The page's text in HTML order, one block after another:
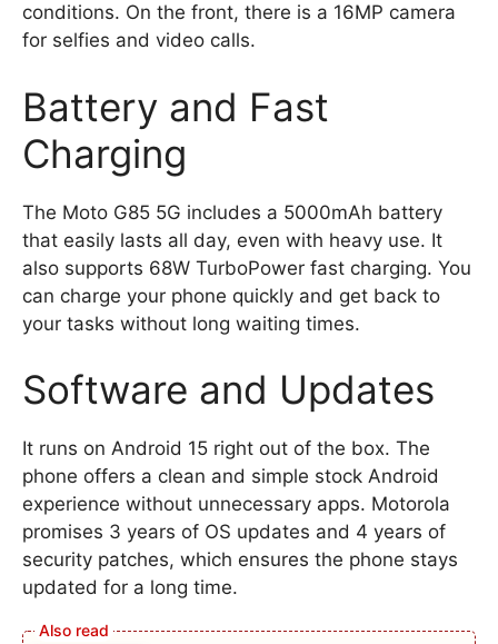
conditions. On the front, there is a 16MP camera
for selfies and video calls.
Battery and Fast
Charging
The Moto G85 5G includes a 5000mAh battery
that easily lasts all day, even with heavy use. It
also supports 68W TurboPower fast charging. You
can charge your phone quickly and get back to
your tasks without long waiting times.
Software and Updates
It runs on Android 15 right out of the box. The
phone offers a clean and simple stock Android
experience without unnecessary apps. Motorola
promises 3 years of OS updates and 4 years of
security patches, which ensures the phone stays
updated for a long time.